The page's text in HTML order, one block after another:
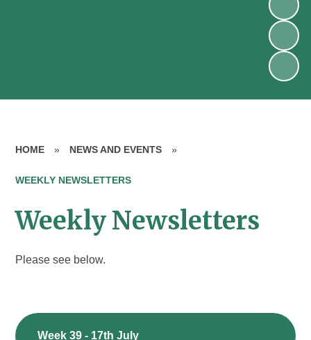
HOME » NEWS AND EVENTS »
WEEKLY NEWSLETTERS
Weekly Newsletters
Please see below.
Week 39 - 17th July